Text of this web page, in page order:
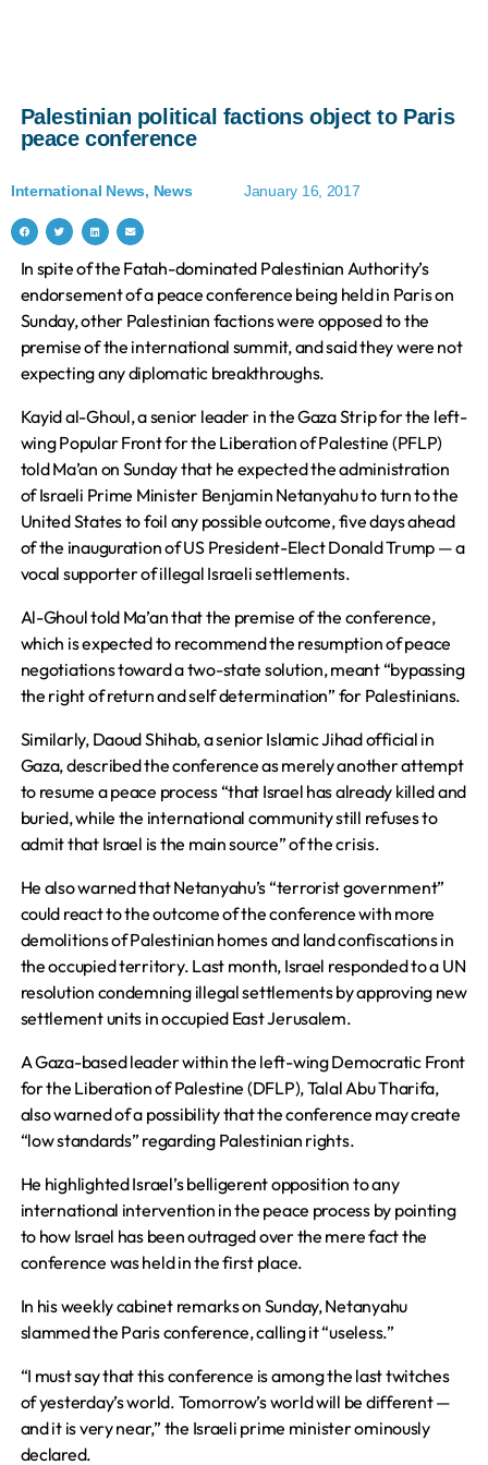
Palestinian political factions object to Paris
peace conference
International News, News January 16, 2017
In spite of the Fatah-dominated Palestinian Authority’s
endorsement of a peace conference being held in Paris on
Sunday, other Palestinian factions were opposed to the
premise of the international summit, and said they were not
expecting any diplomatic breakthroughs.
Kayid al-Ghoul, a senior leader in the Gaza Strip for the left-
wing Popular Front for the Liberation of Palestine (PFLP)
told Ma’an on Sunday that he expected the administration
of Israeli Prime Minister Benjamin Netanyahu to turn to the
United States to foil any possible outcome, five days ahead
of the inauguration of US President-Elect Donald Trump — a
vocal supporter of illegal Israeli settlements.
Al-Ghoul told Ma’an that the premise of the conference,
which is expected to recommend the resumption of peace
negotiations toward a two-state solution, meant “bypassing
the right of return and self determination” for Palestinians.
Similarly, Daoud Shihab, a senior Islamic Jihad official in
Gaza, described the conference as merely another attempt
to resume a peace process “that Israel has already killed and
buried, while the international community still refuses to
admit that Israel is the main source” of the crisis.
He also warned that Netanyahu’s “terrorist government”
could react to the outcome of the conference with more
demolitions of Palestinian homes and land confiscations in
the occupied territory. Last month, Israel responded to a UN
resolution condemning illegal settlements by approving new
settlement units in occupied East Jerusalem.
A Gaza-based leader within the left-wing Democratic Front
for the Liberation of Palestine (DFLP), Talal Abu Tharifa,
also warned of a possibility that the conference may create
“low standards” regarding Palestinian rights.
He highlighted Israel’s belligerent opposition to any
international intervention in the peace process by pointing
to how Israel has been outraged over the mere fact the
conference was held in the first place.
In his weekly cabinet remarks on Sunday, Netanyahu
slammed the Paris conference, calling it “useless.”
“I must say that this conference is among the last twitches
of yesterday’s world. Tomorrow’s world will be different —
and it is very near,” the Israeli prime minister ominously
declared.